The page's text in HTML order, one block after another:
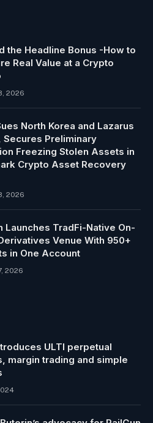
the Headline Bonus -How to
Real Value at a Crypto
2026
North Korea and Lazarus
Secures Preliminary
Freezing Stolen Assets in
Crypto Asset Recovery
2026
Launches TradFi-Native On-
Venue With 950+
in One Account
2026
ULTI perpetual
margin trading and simple